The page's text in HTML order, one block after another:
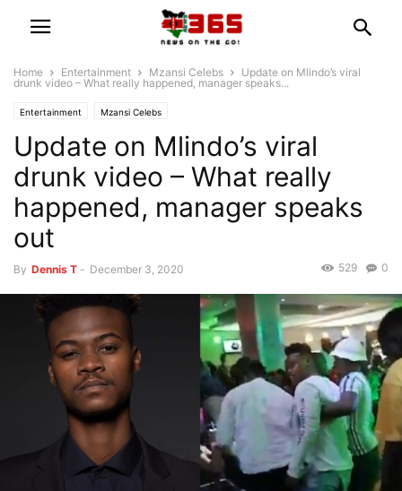
Home Entertainment Mzansi Celebs
Update on Mlindo’s viral
drunk video – What really happened, manager speaks...
Entertainment Mzansi Celebs
Update on Mlindo’s viral
drunk video – What really
happened, manager speaks
out
By Dennis T - December 3, 2020 0
529